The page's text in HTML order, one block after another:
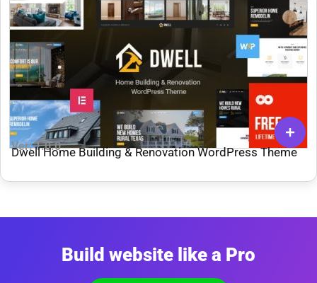
Ver: 1.0.0
Dwell Home Building & Renovation WordPress Theme
Build website like a Pro